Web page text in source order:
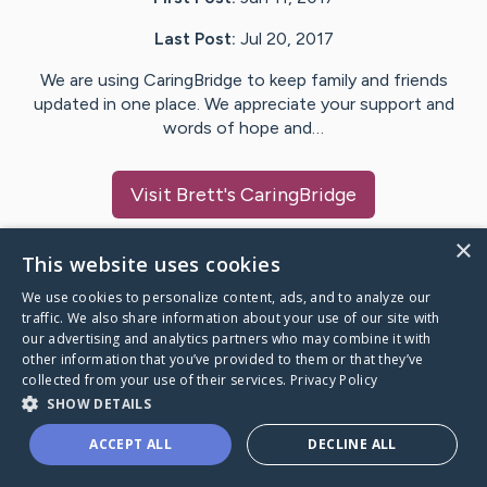
Last Post: Jul 20, 2017
We are using CaringBridge to keep family and friends
updated in one place. We appreciate your support and
words of hope and…
Visit Brett's CaringBridge
Caring Bridge dot org
A world where no one goes
through a health journey alone.
×
This website uses cookies
We use cookies to personalize content, ads, and to analyze our
traffic. We also share information about your use of our site with
our advertising and analytics partners who may combine it with
other information that you’ve provided to them or that they’ve
collected from your use of their services. Privacy Policy
SHOW DETAILS
ACCEPT ALL DECLINE ALL